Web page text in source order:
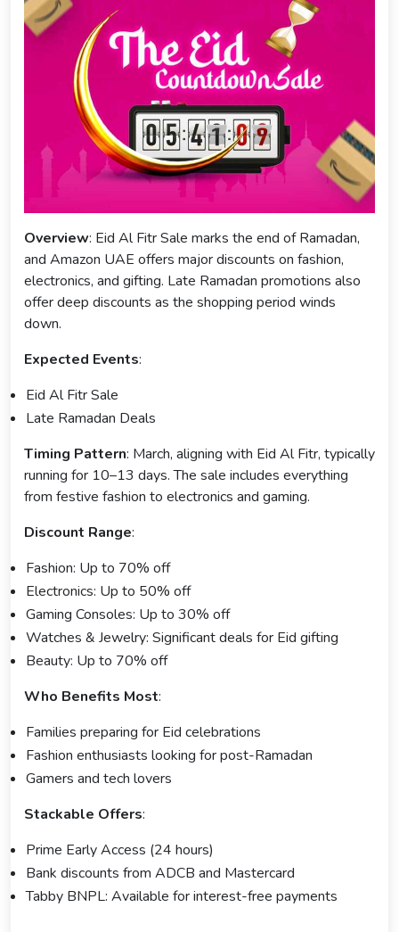
Overview: Eid Al Fitr Sale marks the end of Ramadan,
and Amazon UAE offers major discounts on fashion,
electronics, and gifting. Late Ramadan promotions also
offer deep discounts as the shopping period winds
down.
Expected Events:
Eid Al Fitr Sale
Late Ramadan Deals
Timing Pattern: March, aligning with Eid Al Fitr, typically
running for 10–13 days. The sale includes everything
from festive fashion to electronics and gaming.
Discount Range:
Fashion: Up to 70% off
Electronics: Up to 50% off
Gaming Consoles: Up to 30% off
Watches & Jewelry: Significant deals for Eid gifting
Beauty: Up to 70% off
Who Benefits Most:
Families preparing for Eid celebrations
Fashion enthusiasts looking for post-Ramadan
Gamers and tech lovers
Stackable Offers:
Prime Early Access (24 hours)
Bank discounts from ADCB and Mastercard
Tabby BNPL: Available for interest-free payments